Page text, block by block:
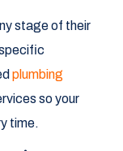
stage of their
plumbing
so your
time.